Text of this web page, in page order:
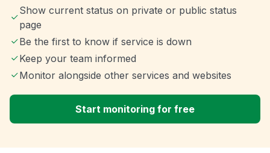
Show current status on private or public status
page
Be the first to know if service is down
Keep your team informed
Monitor alongside other services and websites
Start monitoring for free